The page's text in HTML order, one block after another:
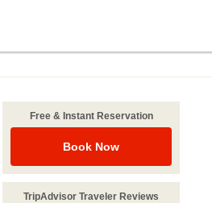
Free & Instant Reservation
Book Now
TripAdvisor Traveler Reviews